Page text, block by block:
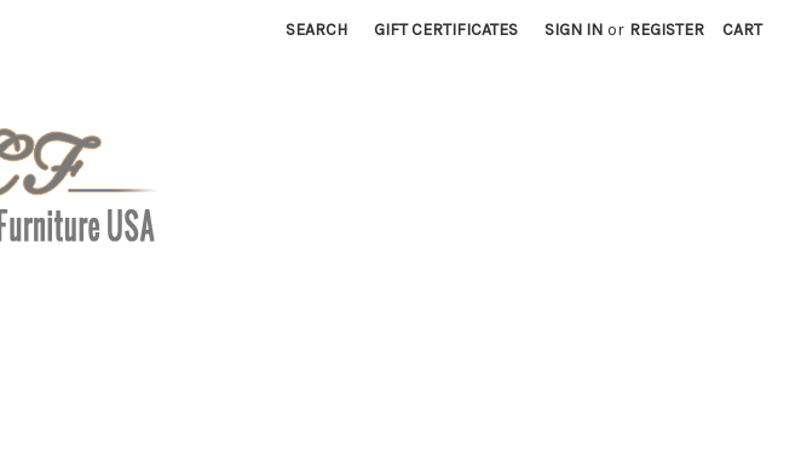
SEARCH GIFT CERTIFICATES SIGN IN or REGISTER CART